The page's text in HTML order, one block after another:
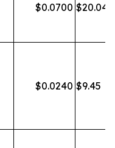
$0.0700 $20.04
$0.0240 $9.45